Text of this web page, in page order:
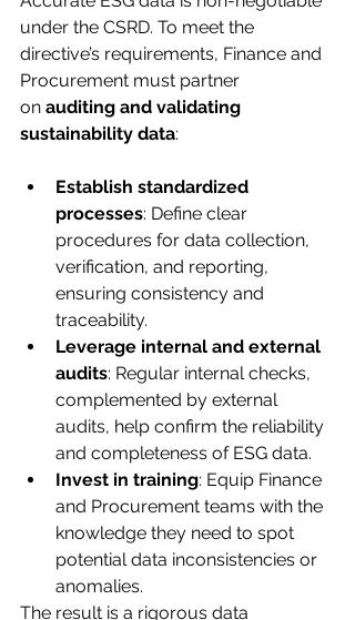
under the CSRD. To meet the
directive’s requirements, Finance and
Procurement must partner
on auditing and validating
sustainability data:
Establish standardized
processes: Define clear
procedures for data collection,
verification, and reporting,
ensuring consistency and
traceability.
Leverage internal and external
audits: Regular internal checks,
complemented by external
audits, help confirm the reliability
and completeness of ESG data.
Invest in training: Equip Finance
and Procurement teams with the
knowledge they need to spot
potential data inconsistencies or
anomalies.
The result is a rigorous data